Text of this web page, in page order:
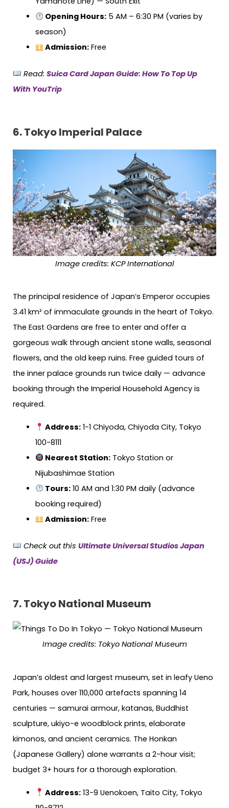
Opening Hours: 5 AM – 6:30 PM (varies by
season)
Admission: Free
Read: Suica Card Japan Guide: How To Top Up
With YouTrip
6. Tokyo Imperial Palace
Image credits: KCP International
The principal residence of Japan’s Emperor occupies
3.41 km² of immaculate grounds in the heart of Tokyo.
The East Gardens are free to enter and offer a
gorgeous walk through ancient stone walls, seasonal
flowers, and the old keep ruins. Free guided tours of
the inner palace grounds run twice daily — advance
booking through the Imperial Household Agency is
required.
Address: 1-1 Chiyoda, Chiyoda City, Tokyo
100-8111
Nearest Station: Tokyo Station or
Nijubashimae Station
Tours: 10 AM and 1:30 PM daily (advance
booking required)
Admission: Free
Check out this Ultimate Universal Studios Japan
(USJ) Guide
7. Tokyo National Museum
Image credits: Tokyo National Museum
Japan’s oldest and largest museum, set in leafy Ueno
Park, houses over 110,000 artefacts spanning 14
centuries — samurai armour, katanas, Buddhist
sculpture, ukiyo-e woodblock prints, elaborate
kimonos, and ancient ceramics. The Honkan
(Japanese Gallery) alone warrants a 2-hour visit;
budget 3+ hours for a thorough exploration.
Address: 13-9 Uenokoen, Taito City, Tokyo